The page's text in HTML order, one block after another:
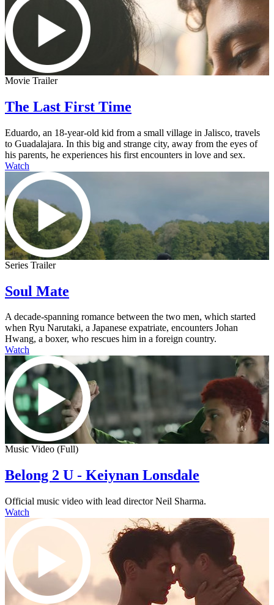
Movie Trailer
The Last First Time
Eduardo, an 18-year-old kid from a small village in Jalisco, travels
to Guadalajara. In this big and strange city, away from the eyes of
his parents, he experiences his first encounters in love and sex.
Watch
Series Trailer
Soul Mate
A decade-spanning romance between the two men, which started
when Ryu Narutaki, a Japanese expatriate, encounters Johan
Hwang, a boxer, who rescues him in a foreign country.
Watch
Music Video (Full)
Belong 2 U - Keiynan Lonsdale
Official music video with lead director Neil Sharma.
Watch